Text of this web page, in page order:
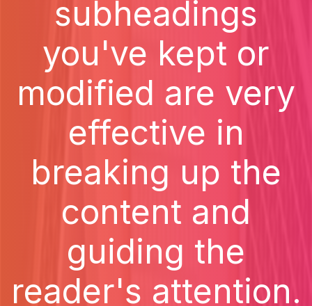
subheadings
you've kept or
modified are very
effective in
breaking up the
content and
guiding the
reader's attention.